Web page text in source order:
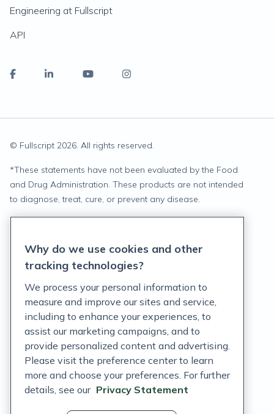
Engineering at Fullscript
API
© Fullscript 2026. All rights reserved.
*These statements have not been evaluated by the Food
and Drug Administration. These products are not intended
to diagnose, treat, cure, or prevent any disease.
Terms of Service
Customer Support Policy
Acceptable Use Policy
Privacy Rights Notice
Auto Refill Terms and Conditions
Why do we use cookies and other
tracking technologies?
We process your personal information to
measure and improve our sites and service,
including to enhance your experiences, to
assist our marketing campaigns, and to
provide personalized content and advertising.
Please visit the preference center to learn
more and choose your preferences. For further
details, see our Privacy Statement